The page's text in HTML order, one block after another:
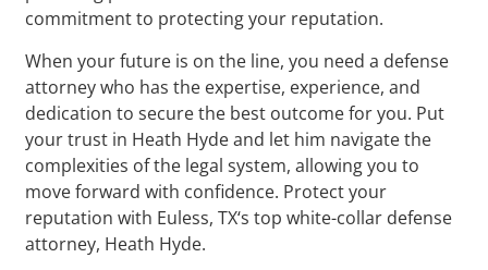
commitment to protecting your reputation.
When your future is on the line, you need a defense
attorney who has the expertise, experience, and
dedication to secure the best outcome for you. Put
your trust in Heath Hyde and let him navigate the
complexities of the legal system, allowing you to
move forward with confidence. Protect your
reputation with Euless, TX‘s top white-collar defense
attorney, Heath Hyde.